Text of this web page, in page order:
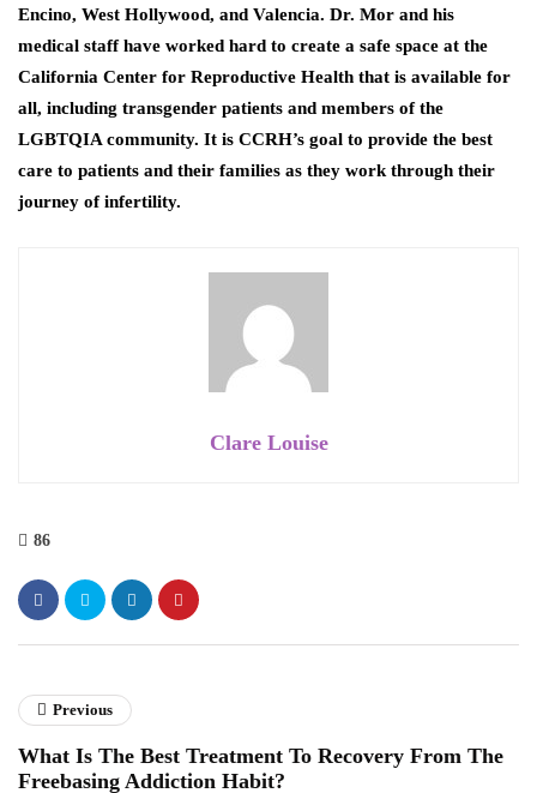
Encino, West Hollywood, and Valencia. Dr. Mor and his
medical staff have worked hard to create a safe space at the
California Center for Reproductive Health that is available for
all, including transgender patients and members of the
LGBTQIA community. It is CCRH’s goal to provide the best
care to patients and their families as they work through their
journey of infertility.
Clare Louise
86
Previous
What Is The Best Treatment To Recovery From The
Freebasing Addiction Habit?